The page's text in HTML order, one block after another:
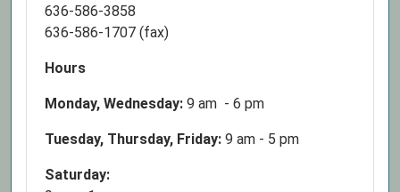
636-586-3858
636-586-1707 (fax)
Hours
Monday, Wednesday: 9 am - 6 pm
Tuesday, Thursday, Friday: 9 am - 5 pm
Saturday: